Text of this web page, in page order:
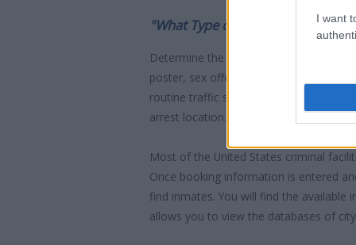
I want
"What Type of Jail or Prison?"
Determine the date and location of the
poster, sex offenders list or with
routine traffic stop. The individual will
arrest location.
Most of the United States criminal
Once booking information is entered
find inmates. You will find the available
allows you to view the databases of